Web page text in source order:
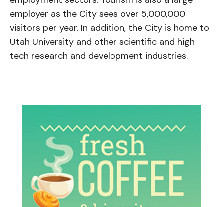
employer as the City sees over 5,000,000
visitors per year. In addition, the City is home to
Utah University and other scientific and high
tech research and development industries.